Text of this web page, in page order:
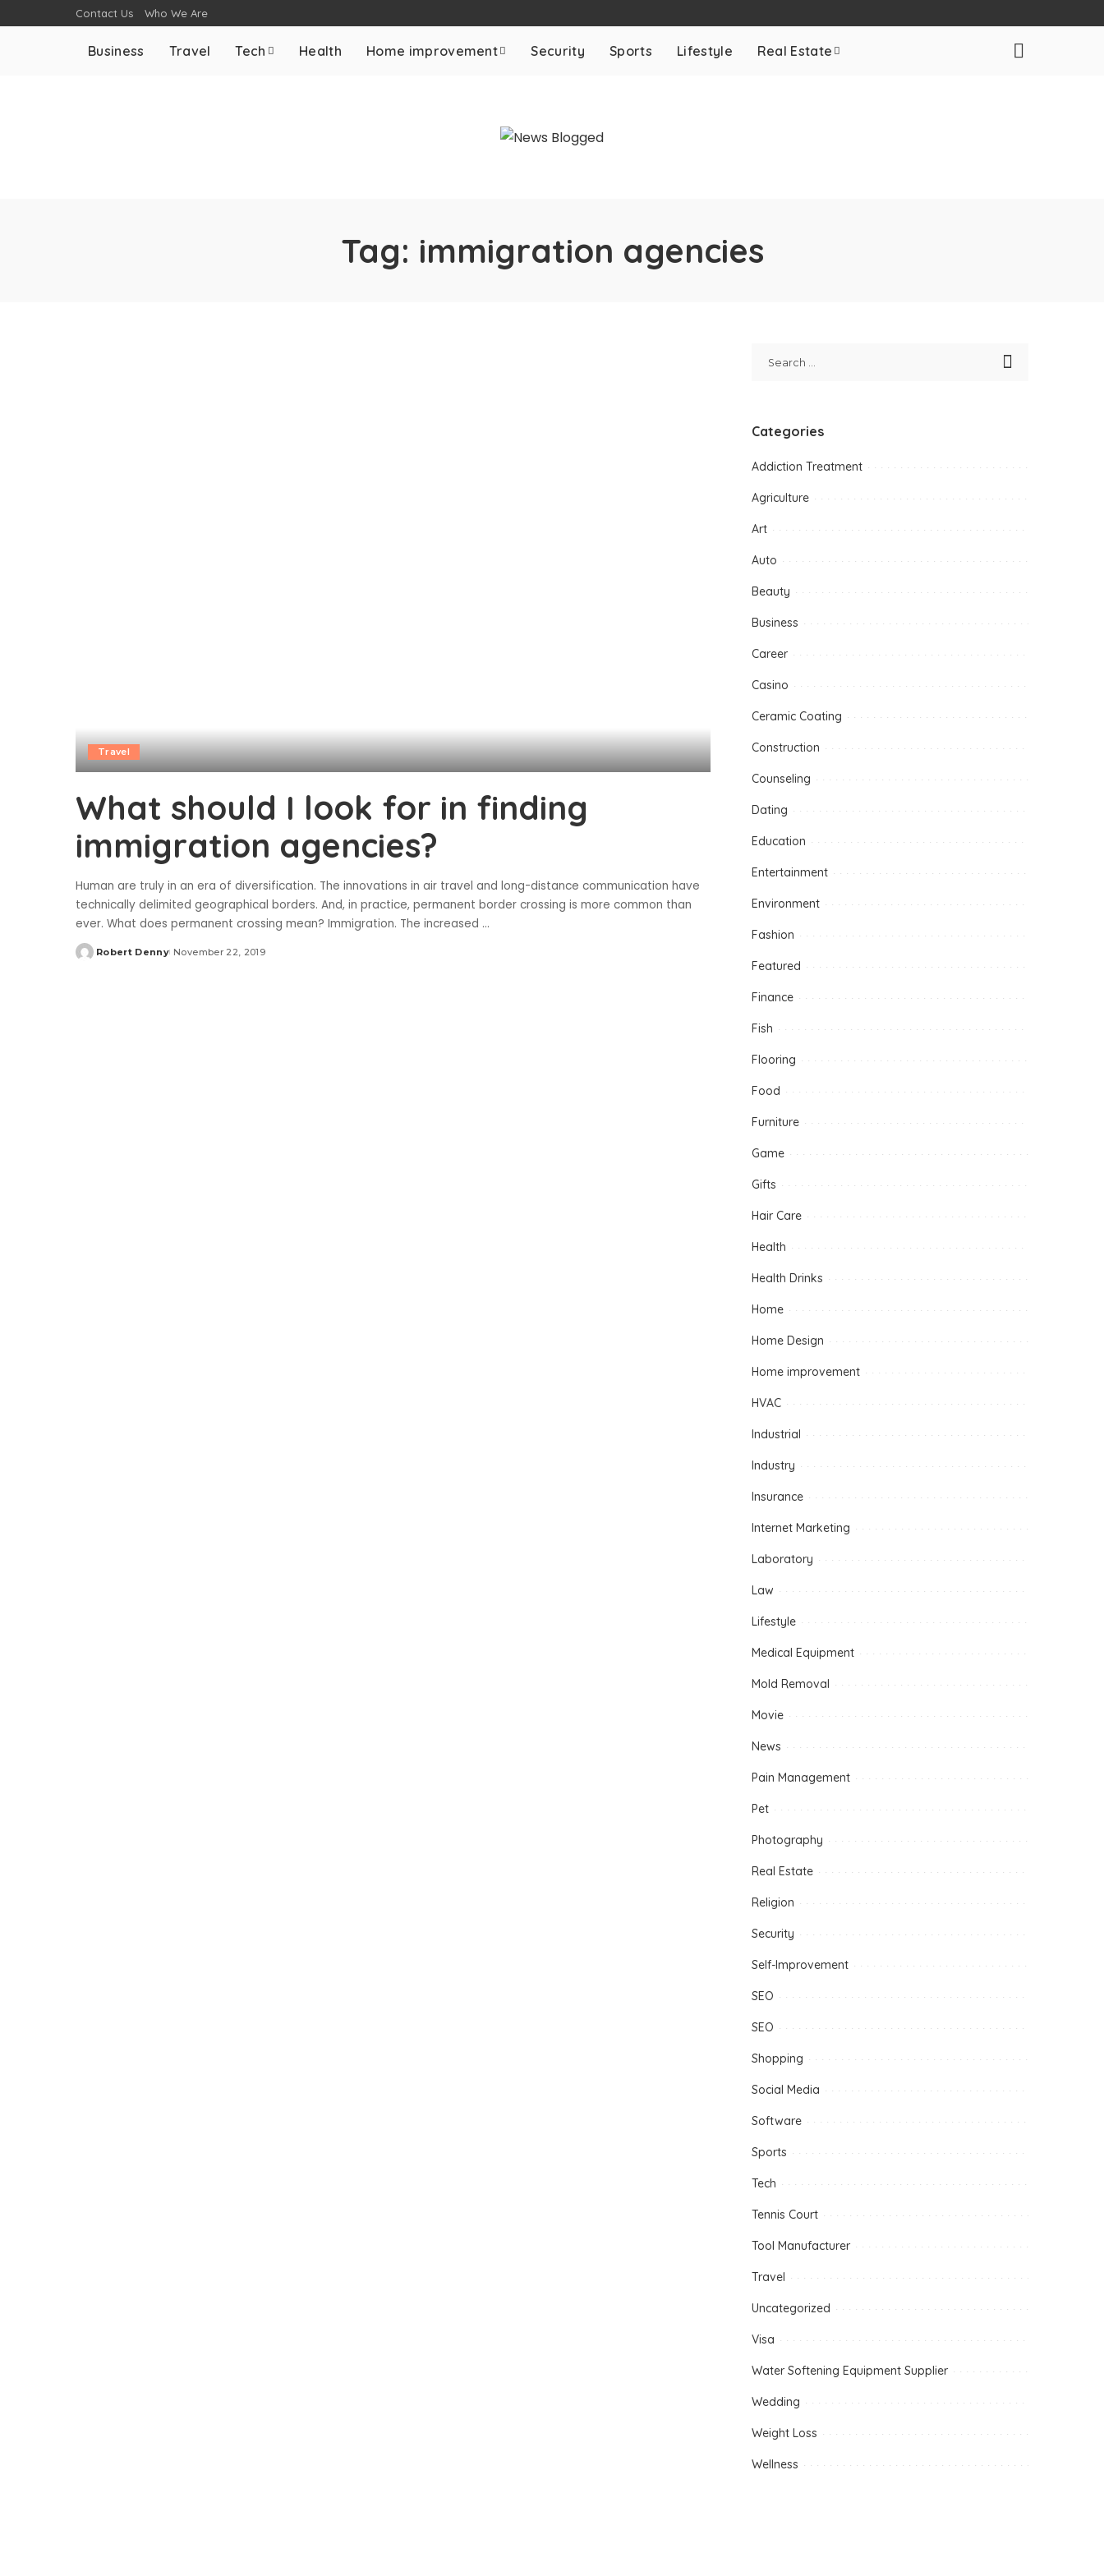
Contact Us Who We Are
Business Travel Tech Health Home improvement Security Sports Lifestyle Real Estate
Tag: immigration agencies
Travel
What should I look for in finding
immigration agencies?
Human are truly in an era of diversification. The innovations in air travel and long-distance communication have
technically delimited geographical borders. And, in practice, permanent border crossing is more common than
ever. What does permanent crossing mean? Immigration. The increased ...
Posted
Robert Denny November 22, 2019
Categories
Addiction Treatment
Agriculture
Art
Auto
Beauty
Business
Career
Casino
Ceramic Coating
Construction
Counseling
Dating
Education
Entertainment
Environment
Fashion
Featured
Finance
Fish
Flooring
Food
Furniture
Game
Gifts
Hair Care
Health
Health Drinks
Home
Home Design
Home improvement
HVAC
Industrial
Industry
Insurance
Internet Marketing
Laboratory
Law
Lifestyle
Medical Equipment
Mold Removal
Movie
News
Pain Management
Pet
Photography
Real Estate
Religion
Security
Self-Improvement
SEO
SEO
Shopping
Social Media
Software
Sports
Tech
Tennis Court
Tool Manufacturer
Travel
Uncategorized
Visa
Water Softening Equipment Supplier
Wedding
Weight Loss
Wellness